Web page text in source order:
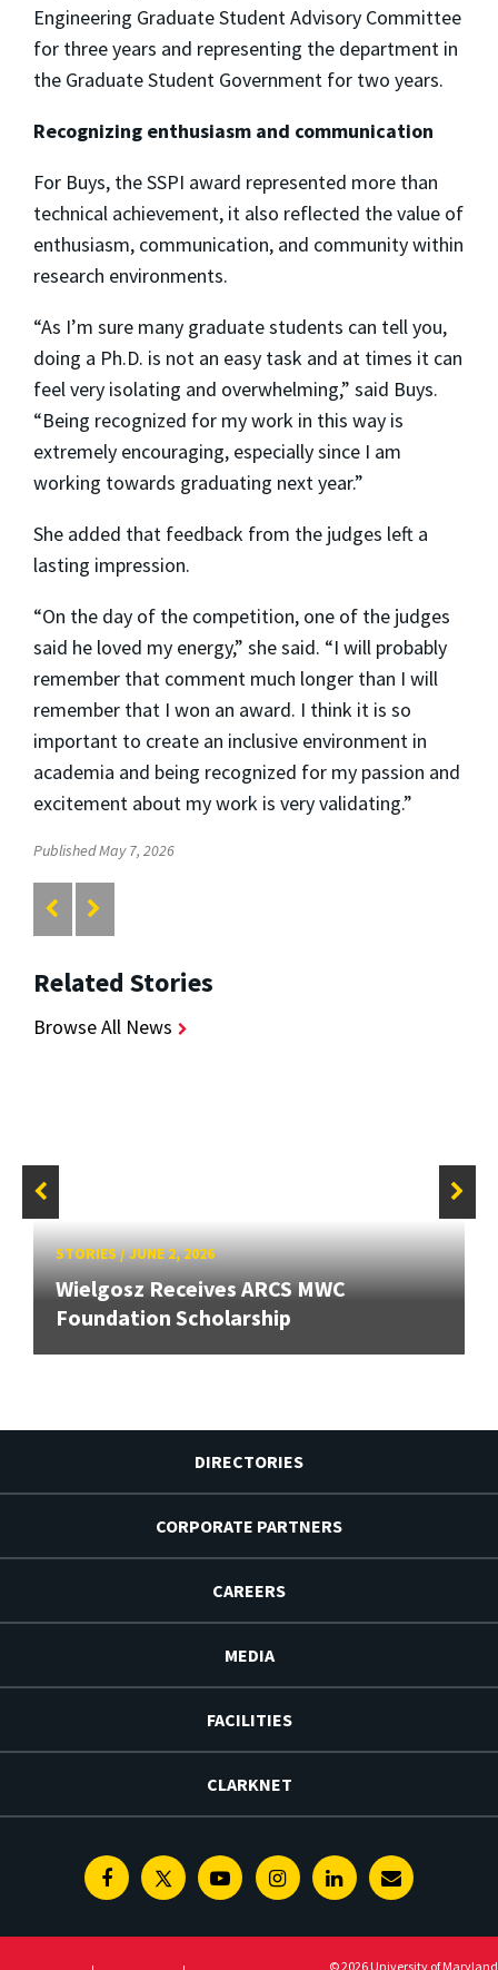
Engineering Graduate Student Advisory Committee
for three years and representing the department in
the Graduate Student Government for two years.
Recognizing enthusiasm and communication
For Buys, the SSPI award represented more than
technical achievement, it also reflected the value of
enthusiasm, communication, and community within
research environments.
“As I’m sure many graduate students can tell you,
doing a Ph.D. is not an easy task and at times it can
feel very isolating and overwhelming,” said Buys.
“Being recognized for my work in this way is
extremely encouraging, especially since I am
working towards graduating next year.”
She added that feedback from the judges left a
lasting impression.
“On the day of the competition, one of the judges
said he loved my energy,” she said. “I will probably
remember that comment much longer than I will
remember that I won an award. I think it is so
important to create an inclusive environment in
academia and being recognized for my passion and
excitement about my work is very validating.”
Published May 7, 2026
Related Stories
Browse All News
STORIES/JUNE 2, 2026
Wielgosz Receives ARCS MWC
Foundation Scholarship
DIRECTORIES
CORPORATE PARTNERS
CAREERS
MEDIA
FACILITIES
CLARKNET
FacebookTwitterYoutubeInstagramLinkedinE-
© 2026 University of Maryland